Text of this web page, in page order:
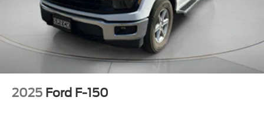
2025 Ford F-150